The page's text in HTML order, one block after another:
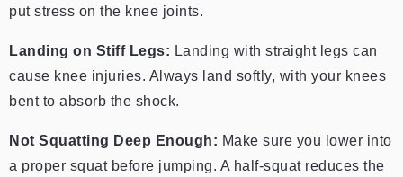
put stress on the knee joints.
Landing on Stiff Legs: Landing with straight legs can
cause knee injuries. Always land softly, with your knees
bent to absorb the shock.
Not Squatting Deep Enough: Make sure you lower into
a proper squat before jumping. A half-squat reduces the